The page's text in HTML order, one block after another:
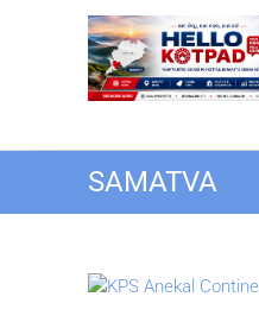
Hello Kotpad
SAMATVA